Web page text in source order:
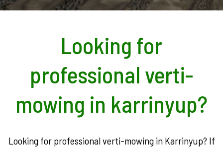
Looking for
professional verti-
mowing in karrinyup?
Looking for professional verti-mowing in Karrinyup? If